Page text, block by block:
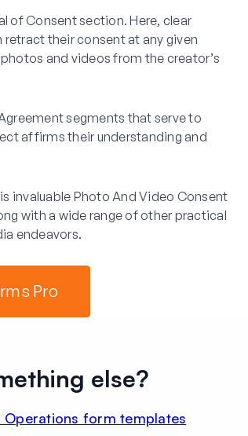
of Consent section. Here, clear
their consent at any given
and videos from the creator’s
segments that serve to
affirms their understanding and
invaluable Photo And Video Consent
with a wide range of other practical
endeavors.
Pro
else?
Operations form templates